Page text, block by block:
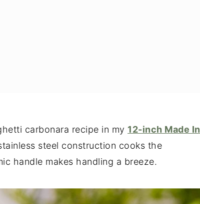
carbonara recipe in my 12-inch Made In
steel construction cooks the
handle makes handling a breeze.